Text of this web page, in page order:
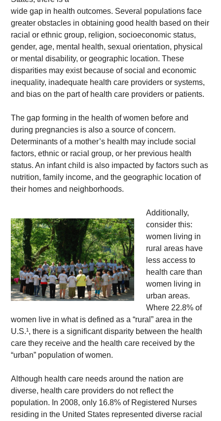
wide gap in health outcomes. Several populations face
greater obstacles in obtaining good health based on their
racial or ethnic group, religion, socioeconomic status,
gender, age, mental health, sexual orientation, physical
or mental disability, or geographic location. These
disparities may exist because of social and economic
inequality, inadequate health care providers or systems,
and bias on the part of health care providers or patients.
The gap forming in the health of women before and
during pregnancies is also a source of concern.
Determinants of a mother’s health may include social
factors, ethnic or racial group, or her previous health
status. An infant child is also impacted by factors such as
nutrition, family income, and the geographic location of
their homes and neighborhoods.
Additionally,
consider this:
women living in
rural areas have
less access to
health care than
women living in
urban areas.
Where 22.8% of
women live in what is defined as a “rural” area in the
U.S.¹, there is a significant disparity between the health
care they receive and the health care received by the
“urban” population of women.
Although health care needs around the nation are
diverse, health care providers do not reflect the
population. In 2008, only 16.8% of Registered Nurses
residing in the United States represented diverse racial